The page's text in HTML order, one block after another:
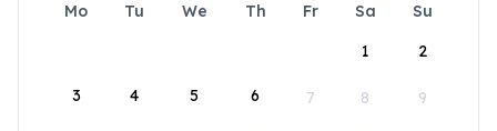
Mo Tu We Th Fr Sa
Su
1
2
3 4 5 6 7 8 9